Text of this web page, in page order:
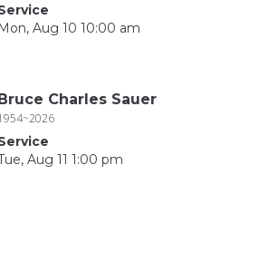
Mon, Aug 10 10:00 am
Bruce Charles Sauer
Aug 11 1:00 pm